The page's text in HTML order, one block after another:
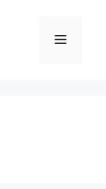
Menu